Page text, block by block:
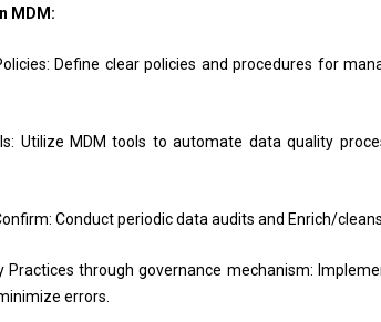
MDM:
Define clear policies and procedures for
Utilize MDM tools to automate data quality
Conduct periodic data audits and Enrich/
Practices through governance mechanism:
errors.